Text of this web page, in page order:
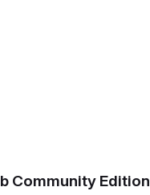
Community Edition